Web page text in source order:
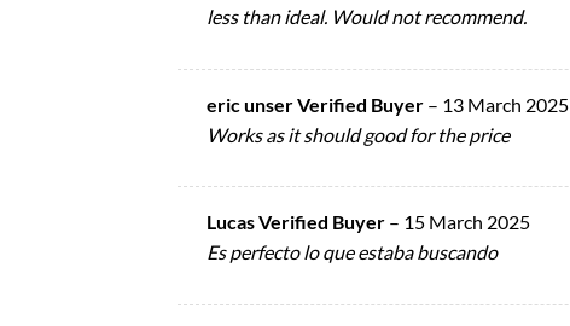
less than ideal. Would not recommend.
eric unser Verified Buyer – 13 March 2025
Works as it should good for the price
Lucas Verified Buyer – 15 March 2025
Es perfecto lo que estaba buscando